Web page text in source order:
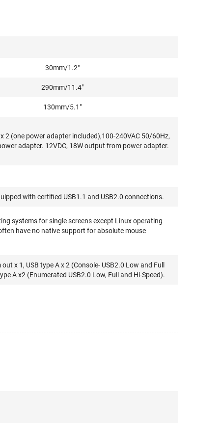
30mm/1.2"
290mm/11.4"
130mm/5.1"
2 (one power adapter included),100-240VAC 50/60Hz,
adapter. 12VDC, 18W output from power adapter.
with certified USB1.1 and USB2.0 connections.
systems for single screens except Linux operating
have no native support for absolute mouse
x 1, USB type A x 2 (Console- USB2.0 Low and Full
A x2 (Enumerated USB2.0 Low, Full and Hi-Speed).